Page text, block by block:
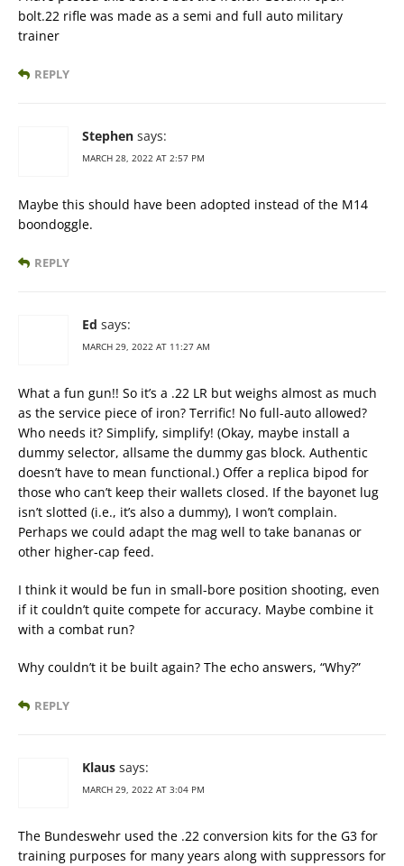
bolt.22 rifle was made as a semi and full auto military
trainer
REPLY
Stephen says:
MARCH 28, 2022 AT 2:57 PM
Maybe this should have been adopted instead of the M14
boondoggle.
REPLY
Ed says:
MARCH 29, 2022 AT 11:27 AM
What a fun gun!! So it’s a .22 LR but weighs almost as much
as the service piece of iron? Terrific! No full-auto allowed?
Who needs it? Simplify, simplify! (Okay, maybe install a
dummy selector, allsame the dummy gas block. Authentic
doesn’t have to mean functional.) Offer a replica bipod for
those who can’t keep their wallets closed. If the bayonet lug
isn’t slotted (i.e., it’s also a dummy), I won’t complain.
Perhaps we could adapt the mag well to take bananas or
other higher-cap feed.
I think it would be fun in small-bore position shooting, even
if it couldn’t quite compete for accuracy. Maybe combine it
with a combat run?
Why couldn’t it be built again? The echo answers, “Why?”
REPLY
Klaus says:
MARCH 29, 2022 AT 3:04 PM
The Bundeswehr used the .22 conversion kits for the G3 for
training purposes for many years along with suppressors for